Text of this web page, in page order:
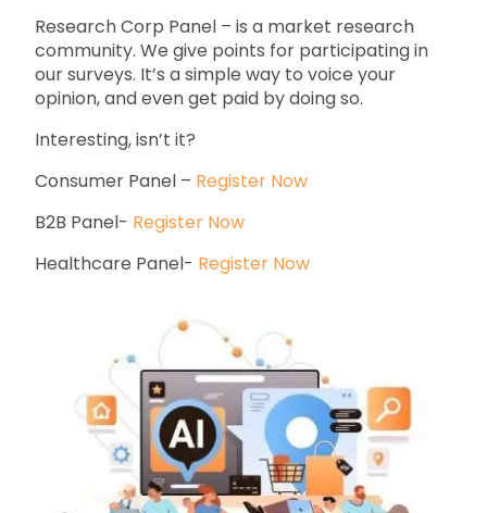
Research Corp Panel – is a market research
community. We give points for participating in
our surveys. It’s a simple way to voice your
opinion, and even get paid by doing so.
Interesting, isn’t it?
Consumer Panel – Register Now
B2B Panel- Register Now
Healthcare Panel- Register Now